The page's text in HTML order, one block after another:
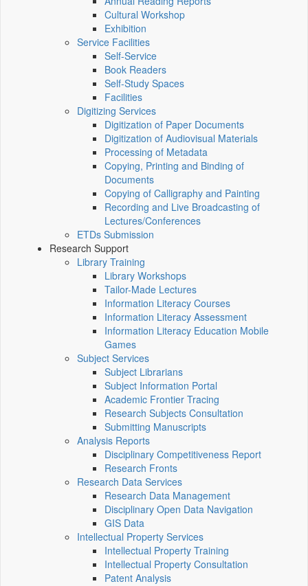
Cultural Workshop
Exhibition
Service Facilities
Self-Service
Book Readers
Self-Study Spaces
Facilities
Digitizing Services
Digitization of Paper Documents
Digitization of Audiovisual Materials
Processing of Metadata
Copying, Printing and Binding of
Documents
Copying of Calligraphy and Painting
Recording and Live Broadcasting of
Lectures/Conferences
ETDs Submission
Research Support
Library Training
Library Workshops
Tailor-Made Lectures
Information Literacy Courses
Information Literacy Assessment
Information Literacy Education Mobile
Games
Subject Services
Subject Librarians
Subject Information Portal
Academic Frontier Tracing
Research Subjects Consultation
Submitting Manuscripts
Analysis Reports
Disciplinary Competitiveness Report
Research Fronts
Research Data Services
Research Data Management
Disciplinary Open Data Navigation
GIS Data
Intellectual Property Services
Intellectual Property Training
Intellectual Property Consultation
Patent Analysis